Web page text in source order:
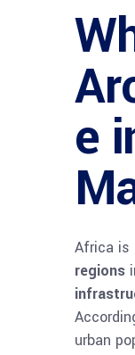
e
Africa is
regions
urban